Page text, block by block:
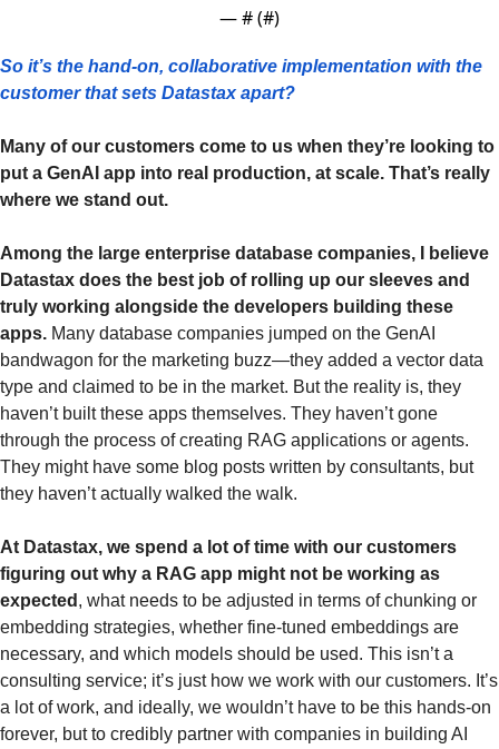
— # (#)
So it’s the hand-on, collaborative implementation with the
customer that sets Datastax apart?
Many of our customers come to us when they’re looking to
put a GenAI app into real production, at scale. That’s really
where we stand out.
Among the large enterprise database companies, I believe
Datastax does the best job of rolling up our sleeves and
truly working alongside the developers building these
apps. Many database companies jumped on the GenAI
bandwagon for the marketing buzz—they added a vector data
type and claimed to be in the market. But the reality is, they
haven’t built these apps themselves. They haven’t gone
through the process of creating RAG applications or agents.
They might have some blog posts written by consultants, but
they haven’t actually walked the walk.
At Datastax, we spend a lot of time with our customers
figuring out why a RAG app might not be working as
expected , what needs to be adjusted in terms of chunking or
embedding strategies, whether fine-tuned embeddings are
necessary, and which models should be used. This isn’t a
consulting service; it’s just how we work with our customers. It’s
a lot of work, and ideally, we wouldn’t have to be this hands-on
forever, but to credibly partner with companies in building AI